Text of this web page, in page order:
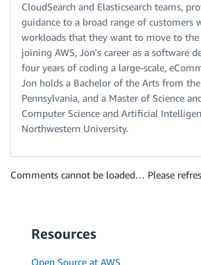
CloudSearch and Elasticsearch teams,
guidance to a broad range of customers
workloads that they want to move to the
joining AWS, Jon's career as a software
four years of coding a large-scale,
Jon holds a Bachelor of the Arts from
Pennsylvania, and a Master of Science
Computer Science and Artificial
Northwestern University.
Comments cannot be loaded… Please
Resources
Open Source at AWS